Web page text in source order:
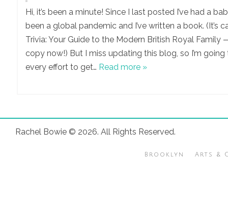
Hi, it’s been a minute! Since I last posted I’ve had a
been a global pandemic and I’ve written a book. (It’s
Trivia: Your Guide to the Modern British Royal Family
copy now!) But I miss updating this blog, so I’m
every effort to get… Read more »
Rachel Bowie © 2026. All Rights Reserved.
Brooklyn Arts &